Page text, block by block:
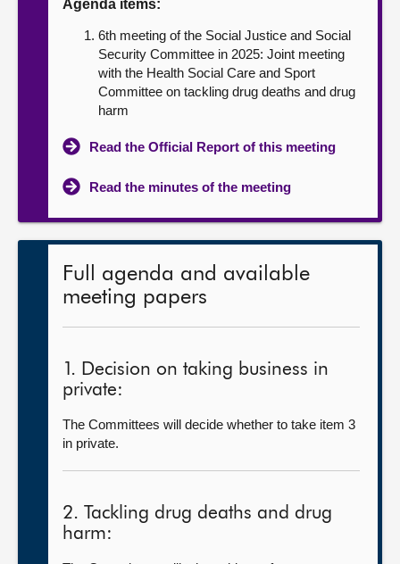
Contact us
Agenda items:
6th meeting of the Social Justice and Social
Security Committee in 2025: Joint meeting
with the Health Social Care and Sport
Committee on tackling drug deaths and drug
harm
Read the Official Report of this meeting
Read the minutes of the meeting
Full agenda and available
meeting papers
1. Decision on taking business in
private:
The Committees will decide whether to take item 3
in private.
2. Tackling drug deaths and drug
harm: